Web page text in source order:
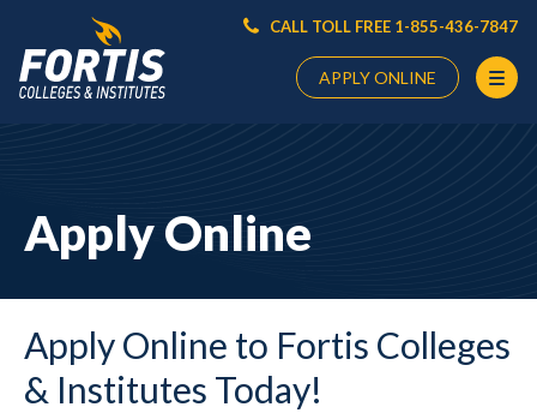
CALL TOLL FREE 1-855-436-7847
APPLY ONLINE
HereApply Online
Apply Online to Fortis Colleges
& Institutes Today!